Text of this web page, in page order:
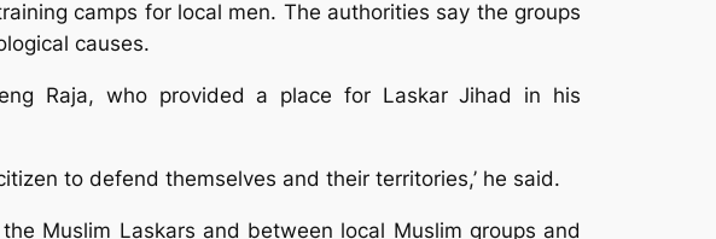
camps for local men. The authorities say the groups
causes.
Raja, who provided a place for Laskar Jihad in his
to defend themselves and their territories,’ he said.
Muslim Laskars and between local Muslim groups and